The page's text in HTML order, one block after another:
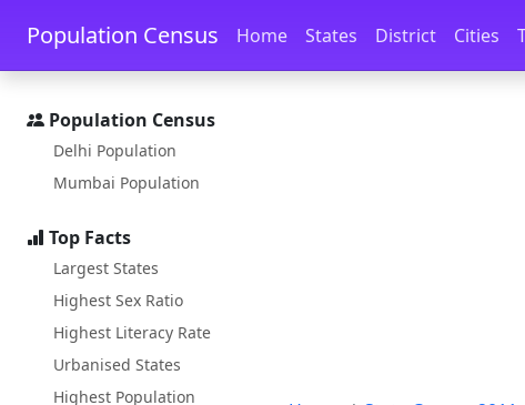
Skip to main content Skip to docs navigation
Population Census Home States District Cities
Population Census
Delhi Population
Mumbai Population
Top Facts
Largest States
Highest Sex Ratio
Highest Literacy Rate
Urbanised States
Highest Population